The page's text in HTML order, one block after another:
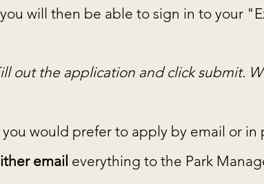
will then be able to sign in to your
out the application and click submit.
you would prefer to apply by email or in
email everything to the Park